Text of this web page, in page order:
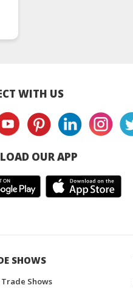
Moisturising Cream
WITH US
OUR APP
SHOWS
Shows